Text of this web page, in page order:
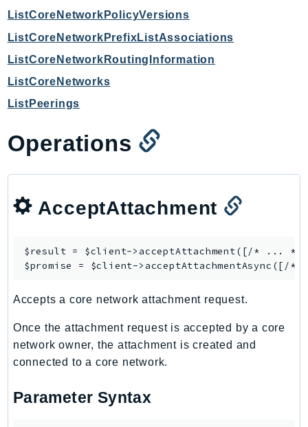
ServiceCatalog
ServiceDiscovery
SesV2
Sfn
Signature
Signin
SnowDeviceManagement
SocialMessaging
Sqs
Ssm
SSMContacts
SSMIncidents
ListCoreNetworkPolicyVersions
ListCoreNetworkPrefixListAssociations
ListCoreNetworkRoutingInformation
ListCoreNetworks
ListPeerings
Operations
AcceptAttachment
$result = $client-> acceptAttachment([/* ... */
$promise = $client-> acceptAttachmentAsync
Accepts a core network attachment request.
Once the attachment request is accepted by a core
network owner, the attachment is created and
connected to a core network.
Parameter Syntax